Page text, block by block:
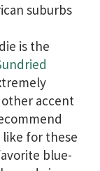
suburbs
is the
accent
like for these
blue-